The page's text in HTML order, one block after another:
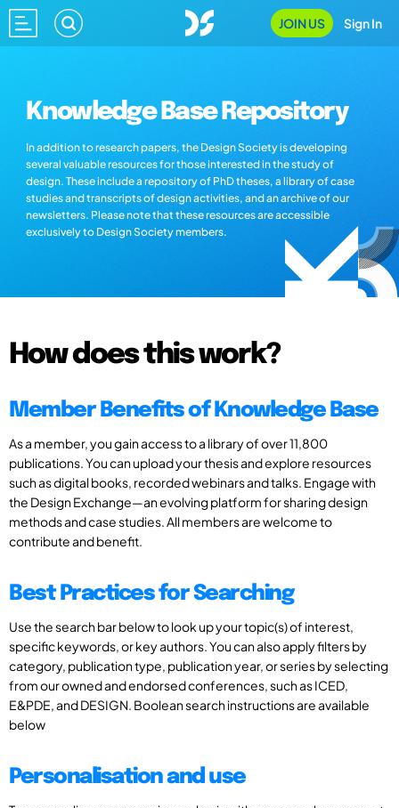
JOIN US Sign In
Knowledge Base Repository
In addition to research papers, the Design Society is developing
several valuable resources for those interested in the study of
design. These include a repository of PhD theses, a library of case
studies and transcripts of design activities, and an archive of our
newsletters. Please note that these resources are accessible
exclusively to Design Society members.
How does this work?
Member Benefits of Knowledge Base
As a member, you gain access to a library of over 11,800
publications. You can upload your thesis and explore resources
such as digital books, recorded webinars and talks. Engage with
the Design Exchange—an evolving platform for sharing design
methods and case studies. All members are welcome to
contribute and benefit.
Best Practices for Searching
Use the search bar below to look up your topic(s) of interest,
specific keywords, or key authors. You can also apply filters by
category, publication type, publication year, or series by selecting
from our owned and endorsed conferences, such as ICED,
E&PDE, and DESIGN. Boolean search instructions are available
below
Personalisation and use